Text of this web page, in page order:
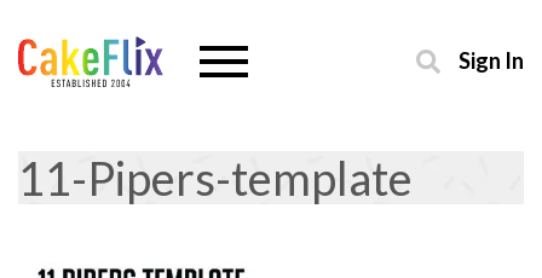
Sign In
11-Pipers-template